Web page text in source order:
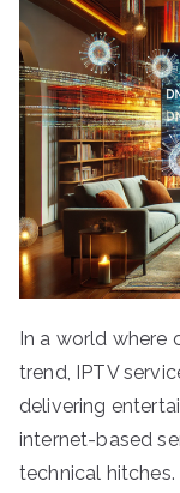
In a world where
trend, IPTV
delivering
internet-based
technical